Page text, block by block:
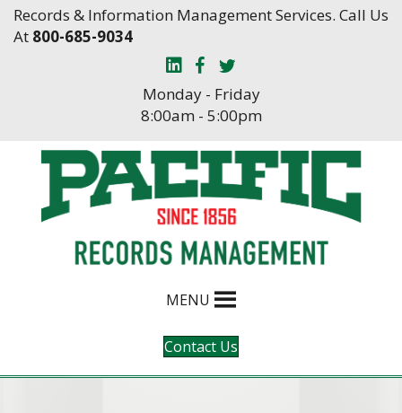
Skip
SkipRecords & Information Management Services. Call Us
At 800-685-9034
Monday - Friday
8:00am - 5:00pm
MENU
Contact Us